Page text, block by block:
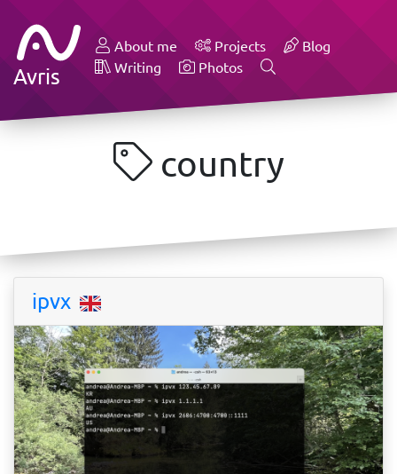
Avris
About me Projects
Blog
Writing
Photos
country
ipvx